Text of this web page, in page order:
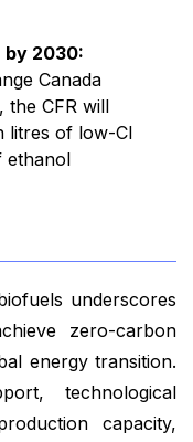
by 2030:
Canada
the CFR will
litres of low-CI
ethanol
underscores
zero-carbon
energy transition.
technological
capacity,